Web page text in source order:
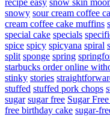
snowy sour cream coffee
cream coffee cake muffins
special cake specials
spice spicy spicyana spiral
split sponge spring
starbucks order online
stinky stories
stuffed stuffed pork chops
sugar sugar free Sugar
free birthday cake sugar-